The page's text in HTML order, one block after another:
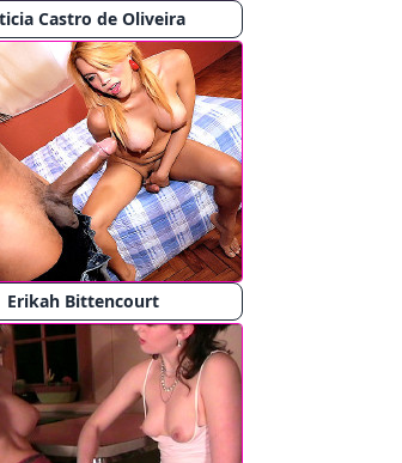
Castro de Oliveira
Erikah Bittencourt